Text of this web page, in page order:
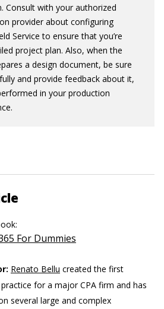
Consult with your authorized
provider about configuring
Service to ensure that you’re
project plan. Also, when the
a design document, be sure
and provide feedback about it,
in your production
For Dummies
Renato Bellu created the first
for a major CPA firm and has
several large and complex